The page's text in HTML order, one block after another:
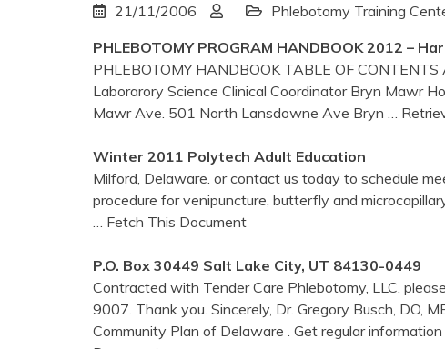
21/11/2006
Phlebotomy Training
PHLEBOTOMYPROGRAM HANDBOOK 2012 –
PHLEBOTOMY HANDBOOK TABLE OF
Laborarory Science Clinical Coordinator Bryn Mawr
Mawr Ave. 501 North Lansdowne Ave Bryn
…
Winter 2011 Polytech Adult Education
Milford, Delaware. or contact us today to schedule
procedure for venipuncture, butterfly and
… Fetch This Document
P.O. Box 30449 Salt Lake City, UT 84130-0449
Contracted with Tender Care Phlebotomy, LLC,
9007. Thank you. Sincerely, Dr. Gregory Busch, DO,
Community Plan of Delaware . Get regular